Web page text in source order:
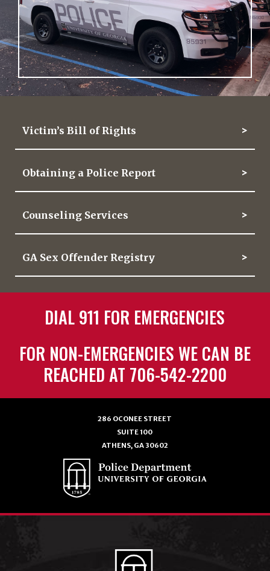
Victim’s Bill of Rights
Obtaining a Police Report
Counseling Services
GA Sex Offender Registry
DIAL 911 FOR EMERGENCIES
FOR NON-EMERGENCIES WE CAN BE
REACHED AT 706-542-2200
286 OCONEE STREET
SUITE 100
ATHENS, GA 30602